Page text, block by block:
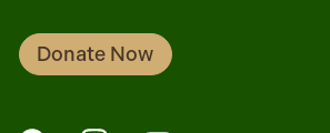
Donate Now